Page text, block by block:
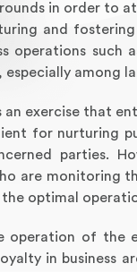
in order to
and
operations
especially among
an exercise that
for nurturing
parties.
are monitoring
optimal
of the
in business